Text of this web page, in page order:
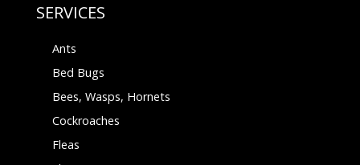
SERVICES
Ants
Bed Bugs
Bees, Wasps, Hornets
Cockroaches
Fleas